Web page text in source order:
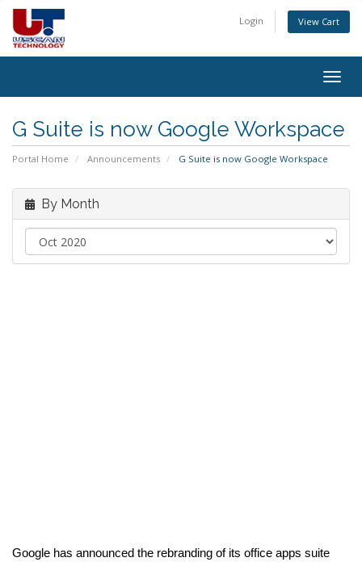
Login View Cart
G Suite is now Google Workspace
Portal Home Announcements G Suite is now Google Workspace
By Month
Google has announced the rebranding of its office apps suite